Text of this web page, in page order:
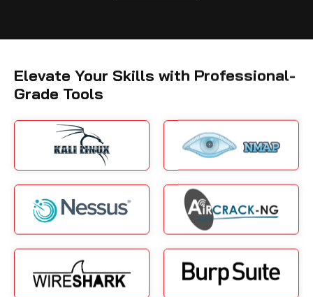
Elevate Your Skills with Professional-
Grade Tools